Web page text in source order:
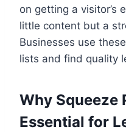
on getting a visitor’s
little content but a
Businesses use
lists and find quality
Why Squeeze
Essential for